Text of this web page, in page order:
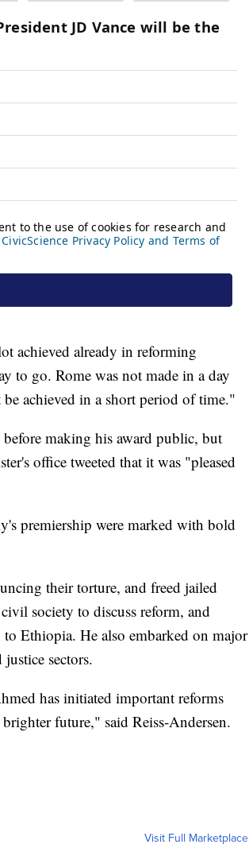
achieved already in reforming
to go. Rome was not made in a day
achieved in a short period of time."
making his award public, but
office tweeted that it was "pleased
premiership were marked with bold
their torture, and freed jailed
society to discuss reform, and
Ethiopia. He also embarked on major
sectors.
has initiated important reforms
future," said Reiss-Andersen.
Visit Full Marketplace